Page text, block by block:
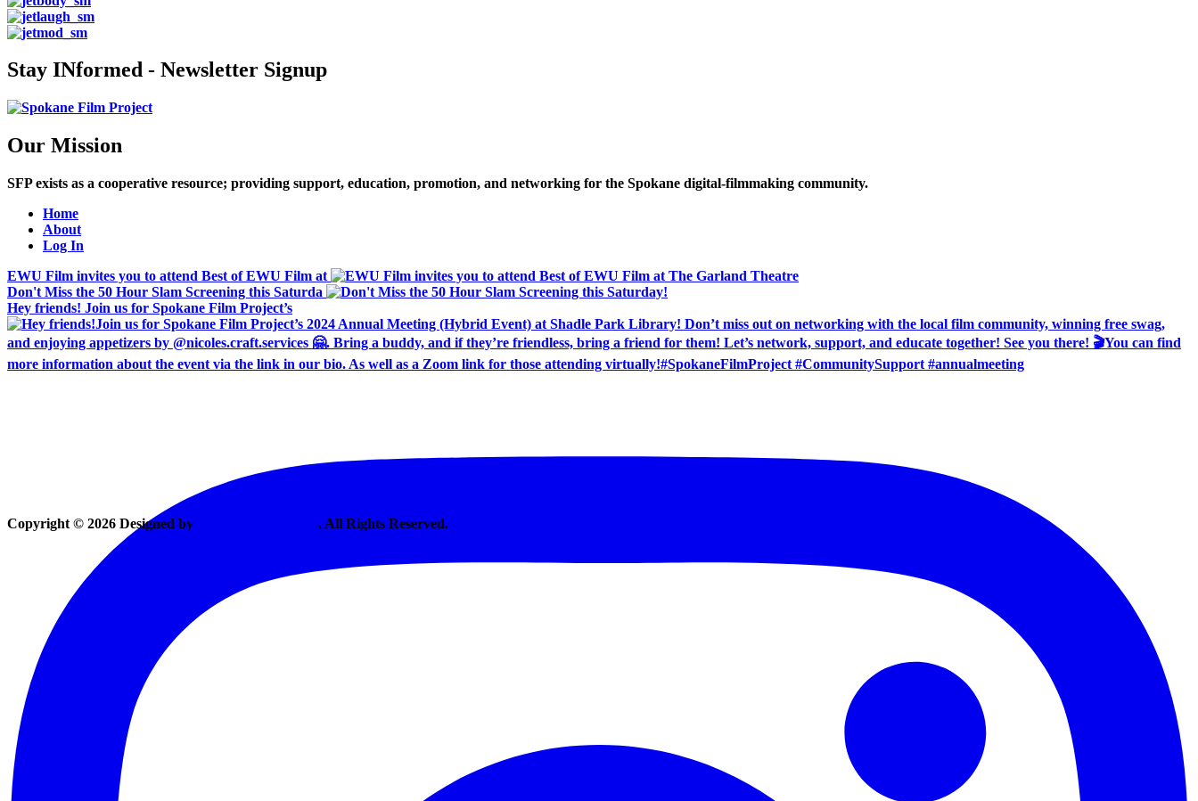
Stay INformed - Newsletter Signup
Our Mission
SFP exists as a cooperative resource; providing support, education, promotion, and networking for the Spokane digital-filmmaking community.
Home
About
Log In
EWU Film invites you to attend Best of EWU Film at
Don't Miss the 50 Hour Slam Screening this Saturda
Hey friends! Join us for Spokane Film Project’s
Copyright © 2026 Designed by . All Rights Reserved.